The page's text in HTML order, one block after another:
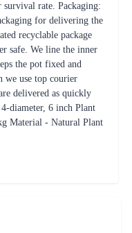
we use top courier
delivered as quickly
diameter, 6 inch Plant
Material - Natural Plant